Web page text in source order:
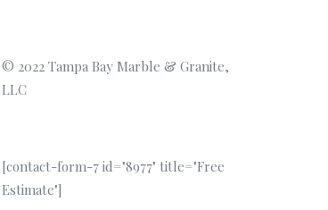
© 2022 Tampa Bay Marble & Granite,
LLC
[contact-form-7 id="8977" title="Free
Estimate"]